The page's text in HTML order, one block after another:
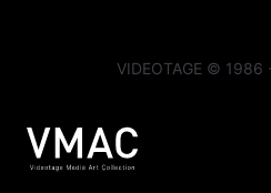
VIDEOTAGE ©